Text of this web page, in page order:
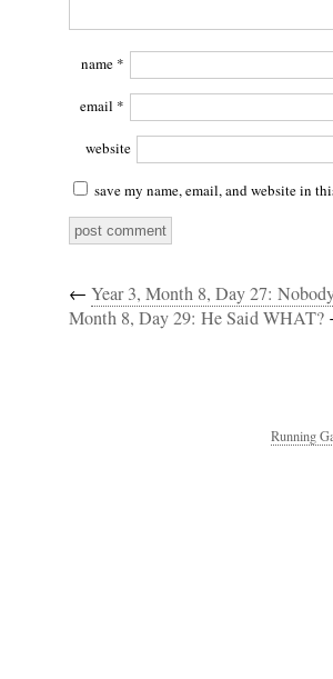
name *
email *
website
save my name, email, and website in
← Year 3, Month 8, Day 27:
Month 8, Day 29: He Said WHAT?
Running